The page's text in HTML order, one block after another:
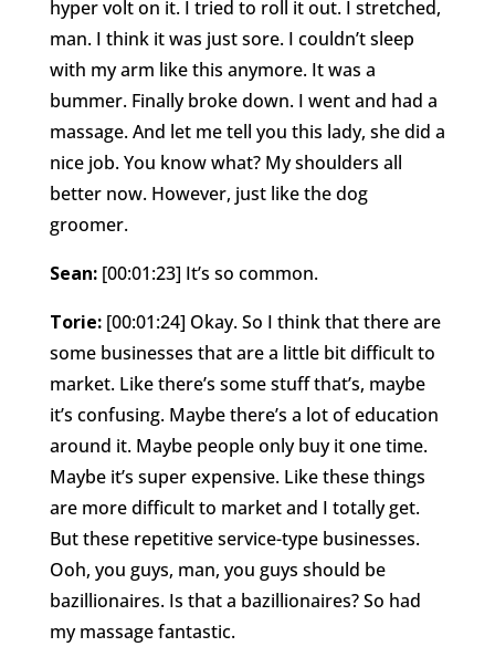
hyper volt on it. I tried to roll it out. I stretched,
man. I think it was just sore. I couldn’t sleep
with my arm like this anymore. It was a
bummer. Finally broke down. I went and had a
massage. And let me tell you this lady, she did a
nice job. You know what? My shoulders all
better now. However, just like the dog
groomer.
Sean: [00:01:23] It’s so common.
Torie: [00:01:24] Okay. So I think that there are
some businesses that are a little bit difficult to
market. Like there’s some stuff that’s, maybe
it’s confusing. Maybe there’s a lot of education
around it. Maybe people only buy it one time.
Maybe it’s super expensive. Like these things
are more difficult to market and I totally get.
But these repetitive service-type businesses.
Ooh, you guys, man, you guys should be
bazillionaires. Is that a bazillionaires? So had
my massage fantastic.